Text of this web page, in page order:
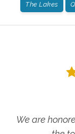
The Lakes
We are